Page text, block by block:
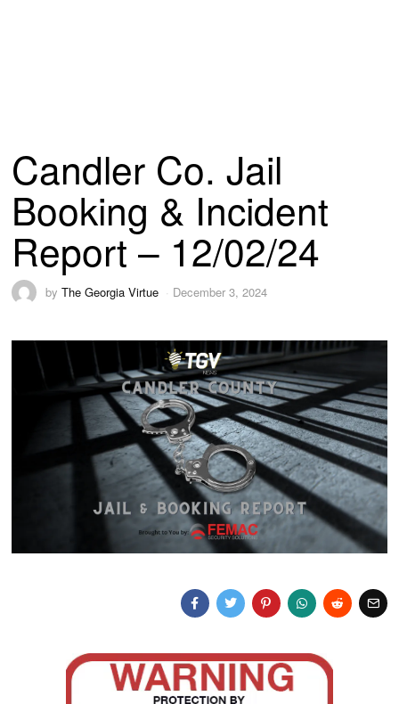
Candler Co. Jail
Booking & Incident
Report – 12/02/24
byThe Georgia Virtue December 3, 2024